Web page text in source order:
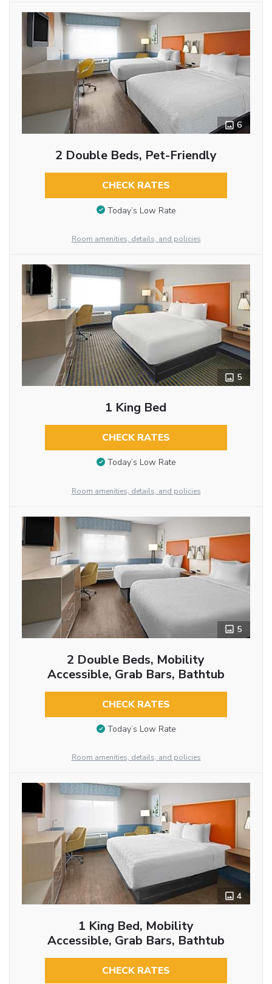
6
2 Double Beds, Pet-Friendly
CHECK RATES
Today’s Low Rate
Room amenities, details, and policies
5
1 King Bed
CHECK RATES
Today’s Low Rate
Room amenities, details, and policies
5
2 Double Beds, Mobility
Accessible, Grab Bars, Bathtub
CHECK RATES
Today’s Low Rate
Room amenities, details, and policies
4
1 King Bed, Mobility
Accessible, Grab Bars, Bathtub
CHECK RATES